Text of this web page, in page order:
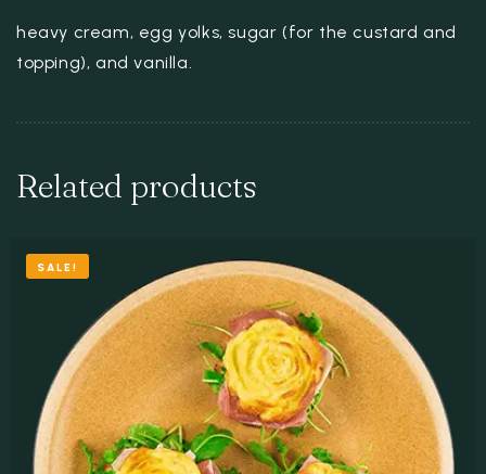
heavy cream, egg yolks, sugar (for the custard and
topping), and vanilla.
Related products
SALE!